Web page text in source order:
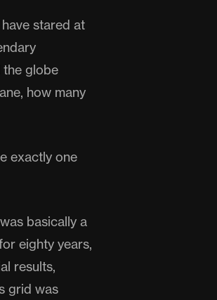
stared at
the globe
how many
exactly one
basically a
eighty years,
results,
grid was